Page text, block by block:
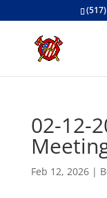
02-12-
Feb 12, 2026|